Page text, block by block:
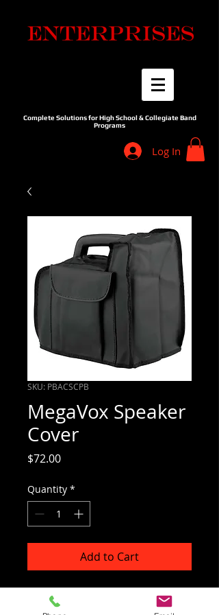
Complete Solutions for High School & Collegiate Band
Programs
Log In
SKU: PBACSCPB
MegaVox Speaker
Cover
$72.00Price
Quantity *
Add to Cart
Covers MegaVox2 and MegaVox
Companion speakers.